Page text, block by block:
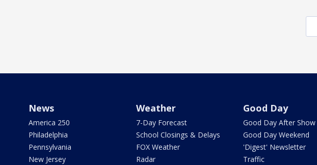
News
America 250
Philadelphia
Pennsylvania
New Jersey
Weather
7-Day Forecast
School Closings & Delays
FOX Weather
Radar
Good Day
Good Day After Show
Good Day Weekend
'Digest' Newsletter
Traffic